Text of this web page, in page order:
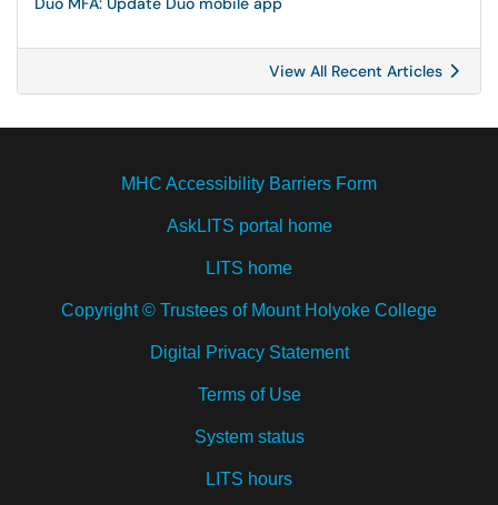
View All Recent Articles
MHC Accessibility Barriers Form
AskLITS portal home
LITS home
Copyright © Trustees of Mount Holyoke College
Digital Privacy Statement
Terms of Use
System status
LITS hours